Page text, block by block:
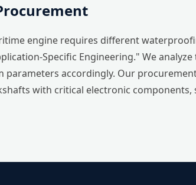
engine requires different
Specific Engineering." We
accordingly. Our
with critical electronic